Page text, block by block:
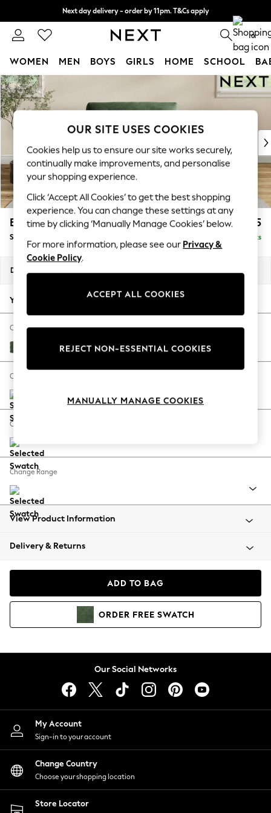
Skip to Main Content
Next day delivery - order by 11pm. T&Cs apply
Split the cost with pay in 3. Find out more 0
WOMEN MEN BOYS GIRLS HOME SCHOOL
For You
WOMEN
New In & Trending
New: This Week
Top Picks
Trending On Social
Polka Dots
Summer Textures
Blues & Chambrays
Summer Whites
Chocolate Brown
Linen Collection
New Season Workwear
Autumn Must Haves
The Occasion Shop
Hardware Detailing
Escape into Summer: As Advertised
Spring Dressing
Coastal Prints
Balloon Trousers
Summer Footwear
All Clothing
Beachwear
Coats & Jackets
Hoodies & Sweatshirts
Lingerie
Nightwear
Shirts & Blouses
Shorts
Skirts
Suits & Tailoring
Sportswear
Swimwear
Erin Buttoned Back Deep Relaxed Sit £1,275
Snuggle Delivered in 8 Weeks
Dimensions:
Your chosen options:
Change Fabric And Colour
Luxe Chenille Dark Green
Change Size And Shape
Change Feet
Change Range
View Product Information
Delivery & Returns
ADD TO BAG
ORDER FREE SWATCH
Our Social Networks
My Account
Sign-in to your account
Change Country
Choose your shopping location
Store Locator
OUR SITE USES COOKIES
Cookies help us to ensure our site works securely,
continually make improvements, and personalise
your shopping experience.
Click ‘Accept All Cookies’ to get the best shopping
experience. You can change these settings at any
time by clicking ‘Manually Manage Cookies’ below.
For more information, please see our Privacy &
Cookie Policy.
ACCEPT ALL COOKIES
REJECT NON-ESSENTIAL COOKIES
MANUALLY MANAGE COOKIES